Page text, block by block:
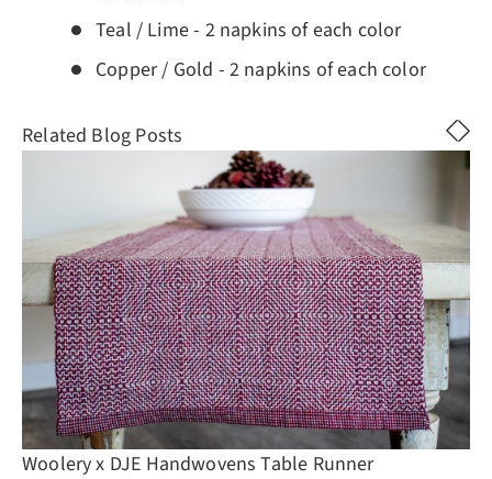
Teal / Lime - 2 napkins of each color
Copper / Gold - 2 napkins of each color
Related Blog Posts
Woolery x DJE Handwovens Table Runner